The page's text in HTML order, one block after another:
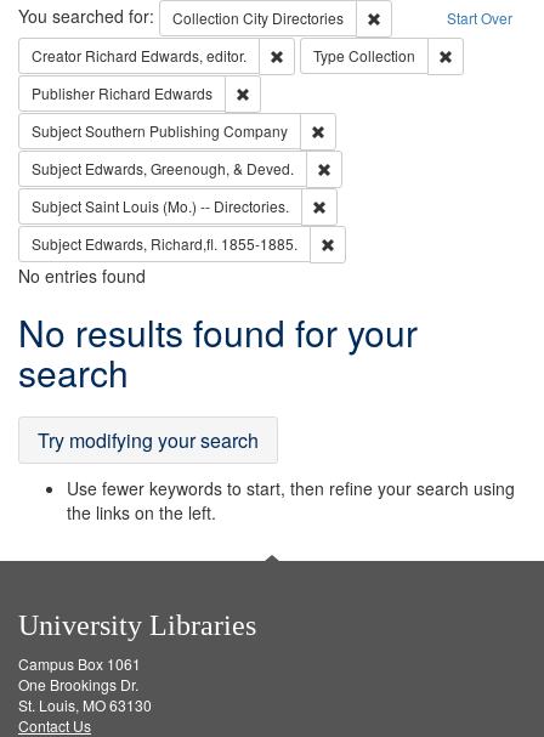
Search Start Over
You searched for: Collection City Directories
Remove constraint
Creator Richard Edwards, editor. Remove constraint Creator: Richard
Type Collection
Publisher Richard Edwards
SubjectSouthern Publishing Company
Subject Edwards, Greenough, & Deved.
SubjectSaint Louis (Mo.) -- Directories.
Subject Edwards, Richard,fl. 1855-1885.
No entries found
Search
Results
No results found for your
search
Try modifying your search
Use fewer keywords to start, then refine your search using
the links on the left.
University Libraries
Campus Box 1061
One Brookings Dr.
St. Louis, MO 63130
Contact Us